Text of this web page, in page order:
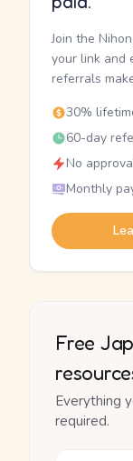
Join the
your link and
referrals
30%
60-day
No
Monthly
Free
Everything
required.